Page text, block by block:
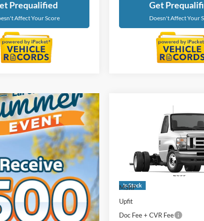
Prequalified
Affect Your Score
Get
Doesn't Affect Your
Ford E-450SD
LaFontaine Ford Birch Run
1FDXE4FN2VDD19163
Model: E4F
In Stock
$60,538
EVERYONE
Less
MSRP
Upfit
Doc Fee + CVR Fee
Compare Vehicle